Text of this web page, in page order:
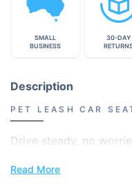
SMALL
BUSINESS
30-DAY
Description
PET LEASH CAR
Drive steady, no
Read More